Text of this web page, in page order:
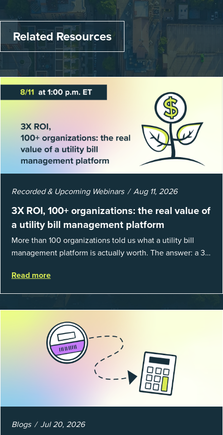
Related Resources
Recorded & Upcoming Webinars Aug 11, 2026
3X ROI, 100+ organizations: the real value of
a utility bill management platform
More than 100 organizations told us what a utility bill
management platform is actually worth. The answer: a 3X
spent chasing bills, catchin...
Read more
Blogs Jul 20, 2026